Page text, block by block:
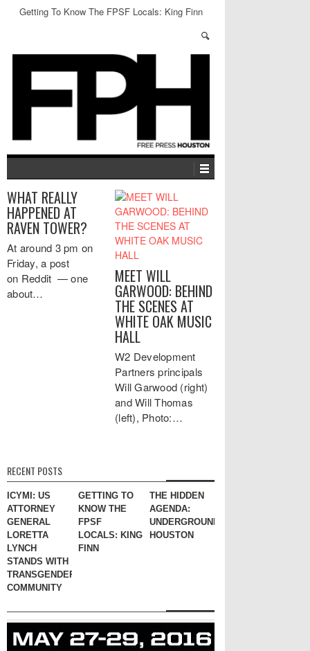
Getting To Know The FPSF Locals: King Finn
WHAT REALLY
HAPPENED AT
RAVEN TOWER?
At around 3 pm on
Friday, a post
on Reddit — one
about…
MEET WILL
GARWOOD: BEHIND
THE SCENES AT
WHITE OAK MUSIC
HALL
W2 Development
Partners principals
Will Garwood (right)
and Will Thomas
(left), Photo:…
RECENT POSTS
ICYMI: US
ATTORNEY
GENERAL
LORETTA
LYNCH
STANDS WITH
TRANSGENDER
COMMUNITY
GETTING TO
KNOW THE
FPSF
LOCALS: KING
FINN
THE HIDDEN
AGENDA:
UNDERGROUND
HOUSTON